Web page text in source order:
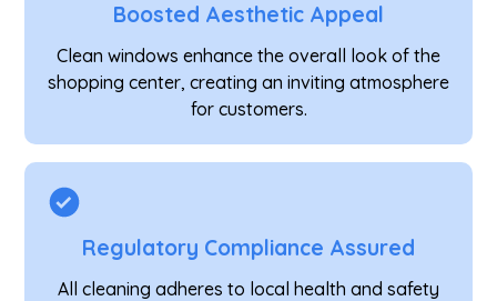
Boosted Aesthetic Appeal
Clean windows enhance the overall look of the
shopping center, creating an inviting atmosphere
for customers.
Regulatory Compliance Assured
All cleaning adheres to local health and safety